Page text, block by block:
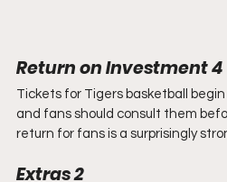
Return on Investment 4
Tickets for Tigers basketball
and fans should consult them
return for fans is a surprisingly
Extras 2